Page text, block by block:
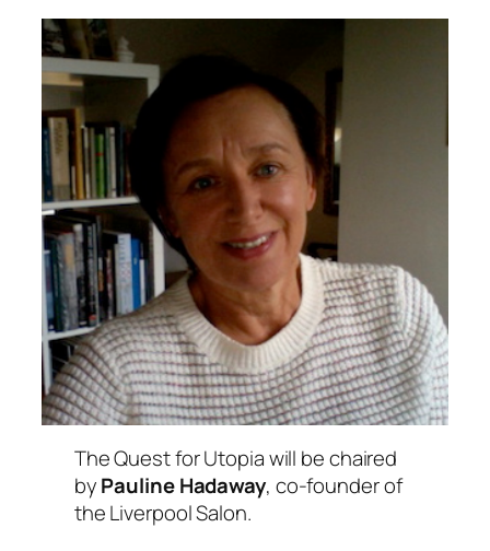
The Quest for Utopiawill be chaired
byPauline Hadaway, co-founder of
the Liverpool Salon.